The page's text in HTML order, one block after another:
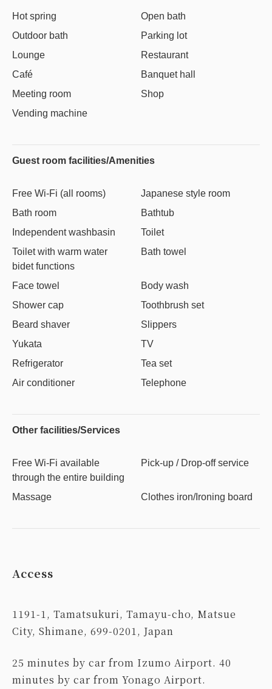
Hot spring
Open bath
Outdoor bath
Parking lot
Lounge
Restaurant
Café
Banquet hall
Meeting room
Shop
Vending machine
Guest room facilities/Amenities
Free Wi-Fi (all rooms)
Japanese style room
Bath room
Bathtub
Independent washbasin
Toilet
Toilet with warm water
bidet functions
Bath towel
Face towel
Body wash
Shower cap
Toothbrush set
Beard shaver
Slippers
Yukata
TV
Refrigerator
Tea set
Air conditioner
Telephone
Other facilities/Services
Free Wi-Fi available
through the entire building
Pick-up / Drop-off service
Massage Clothes iron/Ironing board
Access
1191-1, Tamatsukuri, Tamayu-cho, Matsue
City, Shimane, 699-0201, Japan
25 minutes by car from Izumo Airport. 40
minutes by car from Yonago Airport.